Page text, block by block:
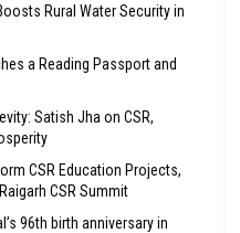
Rural Water Security in
a Reading Passport and
Satish Jha on CSR,
CSR Education Projects,
CSR Summit
96th birth anniversary in